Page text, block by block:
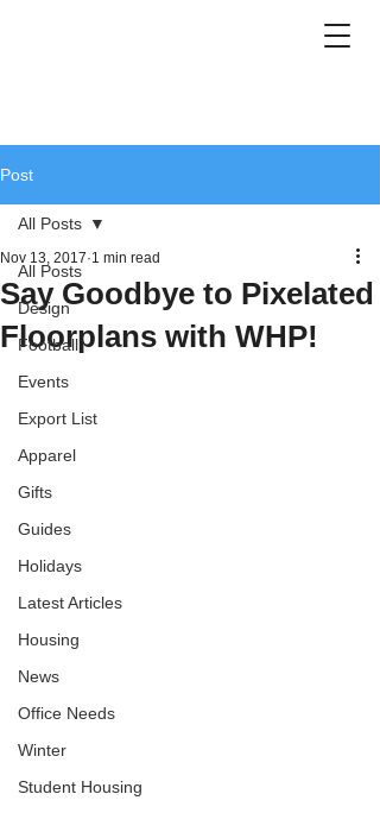
Post
All Posts
Design
Football
Events
Export List
Apparel
Gifts
Guides
Holidays
Latest Articles
Housing
News
Office Needs
Winter
Student Housing
All Posts
Say Goodbye to Pixelated
Floorplans with WHP!
Nov 13, 2017 1 min read